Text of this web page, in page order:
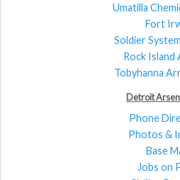
Umatilla
Fort
Soldier
Rock Island
Tobyhanna
Detroit
Phone
Photos &
Base
Jobs on